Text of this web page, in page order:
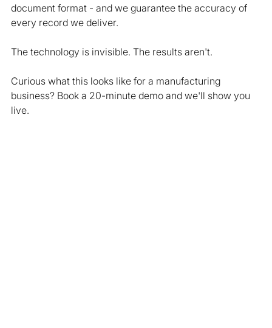
document format - and we guarantee the accuracy of
every record we deliver.
The technology is invisible. The results aren't.
Curious what this looks like for a manufacturing
business? Book a 20-minute demo and we'll show you
live.